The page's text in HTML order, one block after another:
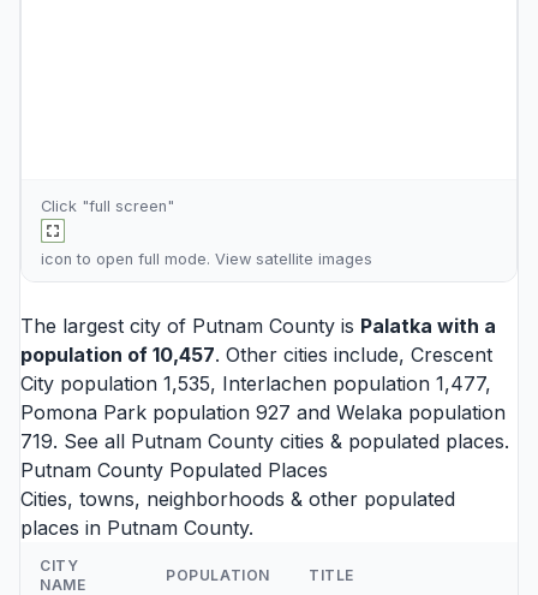
Click "full screen"
icon to open full mode. View satellite images
The largest city of Putnam County is Palatka with a
population of 10,457. Other cities include, Crescent
City population 1,535, Interlachen population 1,477,
Pomona Park population 927 and Welaka population
719. See all Putnam County cities & populated places.
Putnam County Populated Places
Cities, towns, neighborhoods & other populated
places in Putnam County.
CITY
NAME
POPULATION TITLE